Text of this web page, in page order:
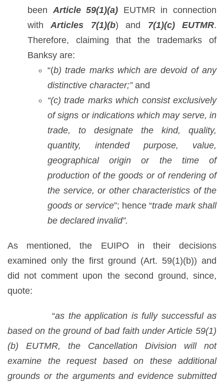
been Article 59(1)(a) EUTMR in connection
withArticles 7(1)(b) and 7(1)(c) EUTMR.
Therefore, claiming that the trademarks of
Banksy are:
“(b) trade marks which are devoid of any
distinctive character;” and
“(c) trade marks which consist exclusively
of signs or indications which may serve, in
trade, to designate the kind, quality,
quantity, intended purpose, value,
geographical origin or the time of
production of the goods or of rendering of
the service, or other characteristics of the
goods or service”; hence “trade mark shall
be declared invalid”.
As mentioned, the EUIPO in their decisions
examined only the first ground (Art. 59(1)(b)) and
did not comment upon the second ground, since,
quote:
“as the application is fully successful as
based on the ground of bad faith under Article 59(1)
(b) EUTMR, the Cancellation Division will not
examine the request based on these additional
grounds or the arguments and evidence submitted